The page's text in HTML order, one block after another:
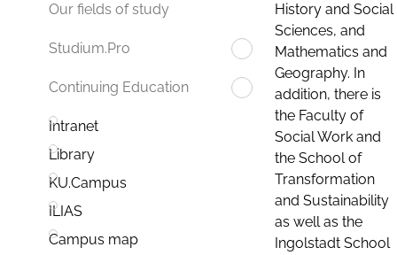
Our fields of study
Studium.Pro
Continuing Education
Intranet
Library
KU.Campus
ILIAS
Campus map
History and Social
Sciences, and
Mathematics and
Geography. In
addition, there is
the Faculty of
Social Work and
the School of
Transformation
and Sustainability
as well as the
Ingolstadt School